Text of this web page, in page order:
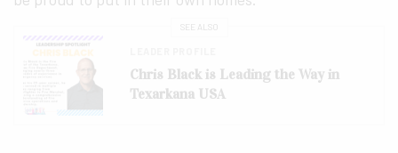
SEE ALSO
Chris Black is Leading the Way in
Texarkana USA